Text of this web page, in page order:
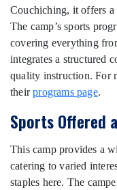
Couchiching, it offers a
The camp’s sports
covering everything
integrates a structured
quality instruction. For
theirprograms page.
Sports Offered
This camp provides a
catering to varied
staples here. The